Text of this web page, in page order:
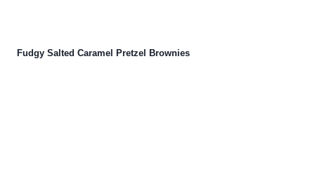
Fudgy Salted Caramel Pretzel Brownies